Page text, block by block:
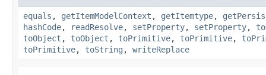
equals , getItemModelContext , getItemtype,
hashCode, readResolve, setProperty, setProperty,
toObject , toObject , toPrimitive, toPrimitive,
toPrimitive, toString , writeReplace